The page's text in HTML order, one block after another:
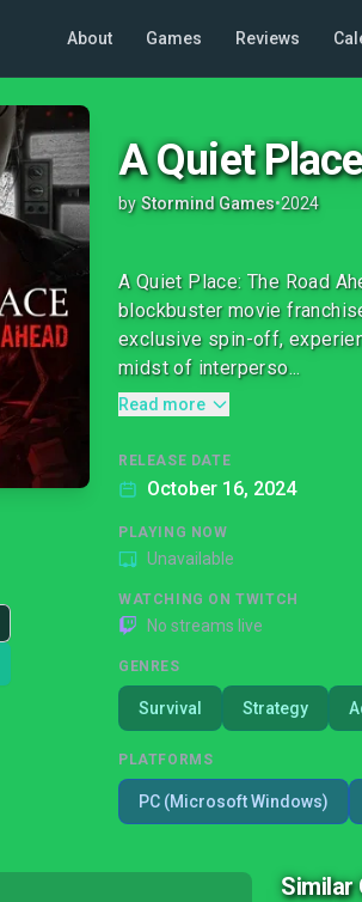
About Games Reviews
A Quiet
by Stormind Games•2024
A Quiet Place: The Road
blockbuster movie
exclusive spin-off,
midst of interperso...
Read more
RELEASE DATE
October 16, 2024
PLAYING NOW
Unavailable
WATCHING ON TWITCH
No streams live
GENRES
Survival Strategy
PLATFORMS
PC (Microsoft Windows)
Similar